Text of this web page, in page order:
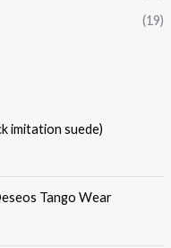
(19)
imitation suede)
Tango Wear